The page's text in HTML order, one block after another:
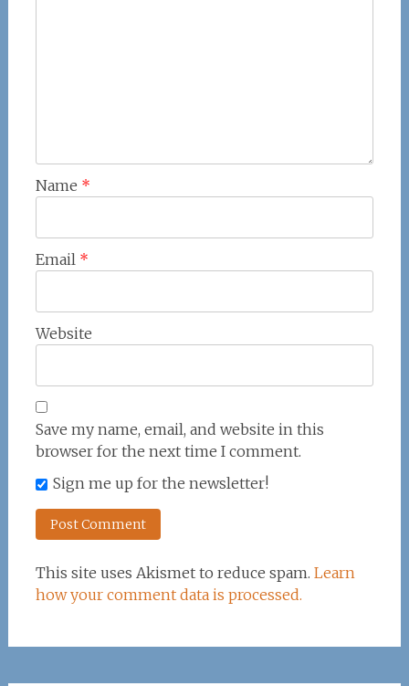
Name *
Email *
Website
Save my name, email, and website in this
browser for the next time I comment.
Sign me up for the newsletter!
This site uses Akismet to reduce spam. Learn
how your comment data is processed.